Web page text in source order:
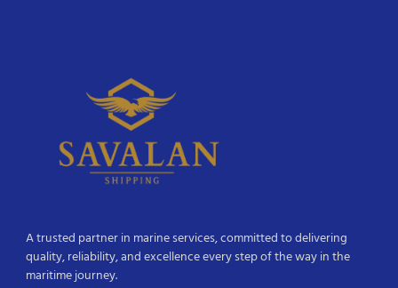
A trusted partner in marine services, committed to delivering
quality, reliability, and excellence every step of the way in the
maritime journey.